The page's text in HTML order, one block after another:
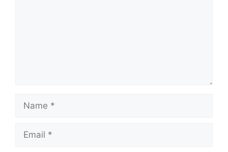
Name
Email